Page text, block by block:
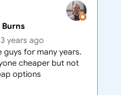
3 years ago
guys for many years.
cheaper but not
options